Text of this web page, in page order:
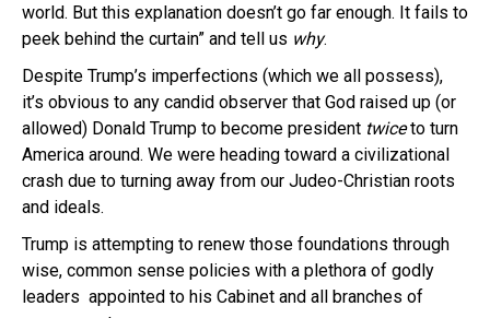
world. But this explanation doesn’t go far enough. It fails to
peek behind the curtain” and tell us why.
Despite Trump’s imperfections (which we all possess),
it’s obvious to any candid observer that God raised up (or
allowed) Donald Trump to become president twiceto turn
America around. We were heading toward a civilizational
crash due to turning away from our Judeo-Christian roots
and ideals.
Trump is attempting to renew those foundations through
wise, common sense policies with a plethora of godly
leaders appointed to his Cabinet and all branches of